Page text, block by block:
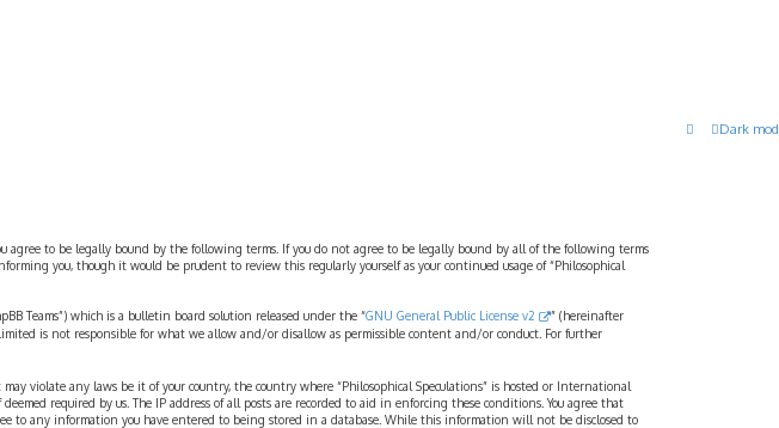
Dark
agree to be legally bound by the following terms. If you do not agree to be legally bound by all of the following terms
you, though it would be prudent to review this regularly yourself as your continued usage of “Philosophical
Teams”) which is a bulletin board solution released under the “GNU General Public License v2
” (hereinafter
is not responsible for what we allow and/or disallow as permissible content and/or conduct. For further
violate any laws be it of your country, the country where “Philosophical Speculations” is hosted or International
required by us. The IP address of all posts are recorded to aid in enforcing these conditions. You agree that
to any information you have entered to being stored in a database. While this information will not be disclosed to